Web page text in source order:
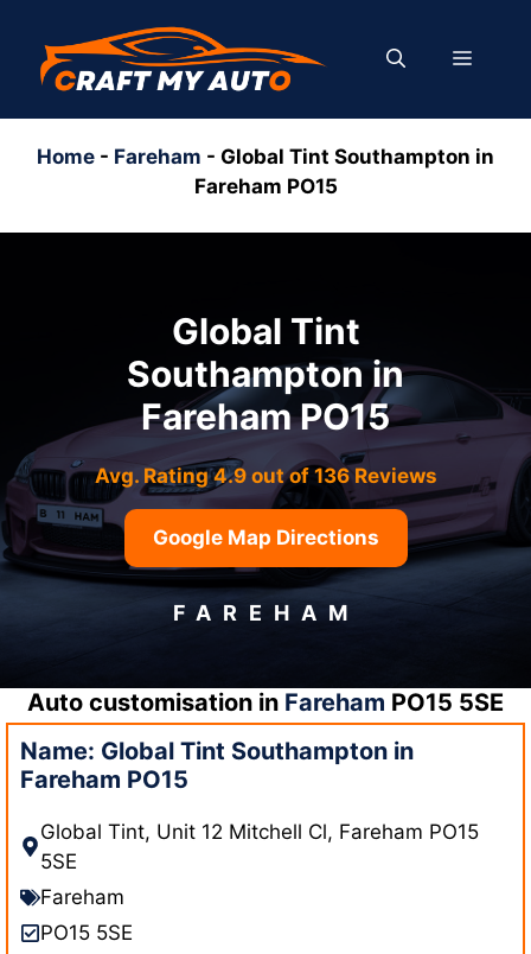
content
MENU
Home - Fareham - Global Tint Southampton in
Fareham PO15
Global Tint
Southampton in
Fareham PO15
Avg. Rating 4.9 out of 136 Reviews
Google Map Directions
FAREHAM
Auto customisation in Fareham PO15 5SE
Name: Global Tint Southampton in
Fareham PO15
Global Tint, Unit 12 Mitchell Cl, Fareham PO15
5SE
Fareham
PO15 5SE